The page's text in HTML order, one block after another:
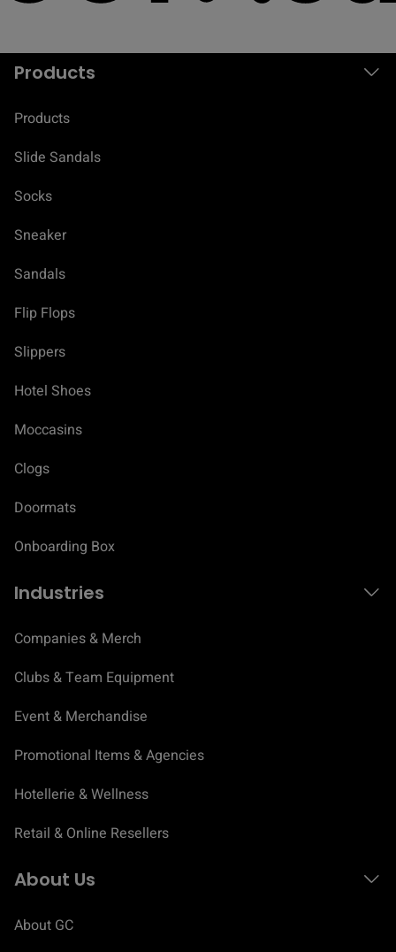
Products
Products
Slide Sandals
Socks
Sneaker
Sandals
Flip Flops
Slippers
Hotel Shoes
Moccasins
Clogs
Doormats
Onboarding Box
Industries
Companies & Merch
Clubs & Team Equipment
Event & Merchandise
Promotional Items & Agencies
Hotellerie & Wellness
Retail & Online Resellers
About Us
About GC